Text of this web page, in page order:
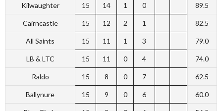
Kilwaughter 15 14 1 0 89.5
Cairncastle 15 12 2 1 82.5
All Saints 15 11 1 3 79.0
LB & LTC 15 11 0 4 74.0
Raldo 15 8 0 7 62.5
Ballynure 15 9 0 6 60.0